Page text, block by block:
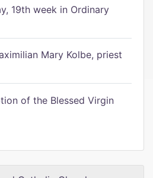
19th week in Ordinary
Mary Kolbe, priest
of the Blessed Virgin